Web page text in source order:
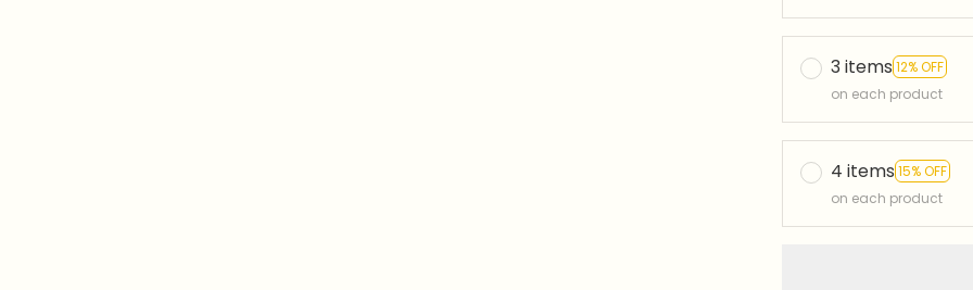
3 items 12% OFF
on each product
4 items 15% OFF
on each product